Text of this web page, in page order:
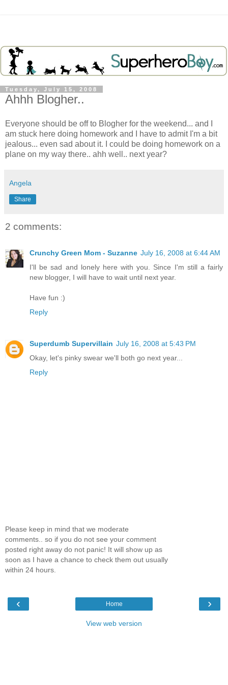
Tuesday, July 15, 2008
Ahhh Blogher..
Everyone should be off to Blogher for the weekend... and I
am stuck here doing homework and I have to admit I'm a bit
jealous... even sad about it. I could be doing homework on a
plane on my way there.. ahh well.. next year?
Angela
Share
2 comments:
Crunchy Green Mom - Suzanne July 16, 2008 at 6:44 AM
I'll be sad and lonely here with you. Since I'm still a fairly
new blogger, I will have to wait until next year.
Have fun :)
Reply
Superdumb Supervillain July 16, 2008 at 5:43 PM
Okay, let's pinky swear we'll both go next year...
Reply
Please keep in mind that we moderate
comments.. so if you do not see your comment
posted right away do not panic! It will show up as
soon as I have a chance to check them out usually
within 24 hours.
‹ ›
Home
View web version